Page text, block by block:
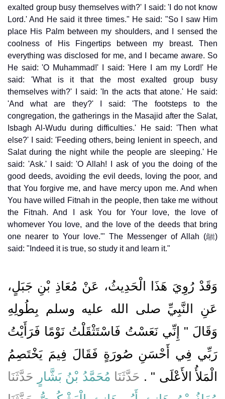
exalted group busy themselves with?' I said: 'I do not know
Lord.' And He said it three times." He said: "So I saw Him
place His Palm between my shoulders, and I sensed the
coolness of His Fingertips between my breast. Then
everything was disclosed for me, and I became aware. So
He said: 'O Muhammad!' I said: 'Here I am my Lord!' He
said: 'What is it that the most exalted group busy
themselves with?' I said: 'In the acts that atone.' He said:
'And what are they?' I said: 'The footsteps to the
congregation, the gatherings in the Masajid after the Salat,
Isbagh Al-Wudu during difficulties.' He said: 'Then what
else?' I said: 'Feeding others, being lenient in speech, and
Salat during the night while the people are sleeping.' He
said: 'Ask.' I said: 'O Allah! I ask of you the doing of the
good deeds, avoiding the evil deeds, loving the poor, and
that You forgive me, and have mercy upon me. And when
You have willed Fitnah in the people, then take me without
the Fitnah. And I ask You for Your love, the love of
whomever You love, and the love of the deeds that bring
one nearer to Your love.'" The Messenger of Allah (ﷺ)
said: "Indeed it is true, so study it and learn it."
وَقَدْ رُوِيَ هَذَا الْحَدِيثُ، عَنْ مُعَاذِ بْنِ جَبَلٍ،
عَنِ النَّبِيِّ صلى الله عليه وسلم بِطُولِهِ
وَقَالَ ‏"‏ إِنِّي نَعَسْتُ فَاسْتَثْقَلْتُ نَوْمًا فَرَأَيْتُ
رَبِّي فِي أَحْسَنِ صُورَةٍ فَقَالَ فِيمَ يَخْتَصِمُ
الْمَلأُ الأَعْلَى ‏"‏ ‏.‏ حَدَّثَنَا مُحَمَّدُ بْنُ بَشَّارٍ
حَدَّثَنَا